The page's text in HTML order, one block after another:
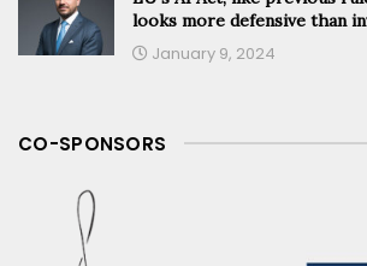
looks more defensive than
January 9, 2024
CO-SPONSORS